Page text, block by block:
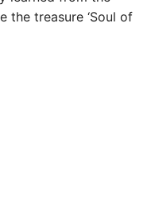
the treasure ‘Soul of